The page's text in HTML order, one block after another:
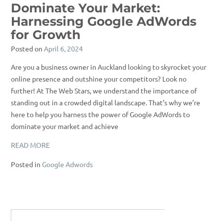
Dominate Your Market:
Harnessing Google AdWords
for Growth
Posted on April 6, 2024
Are you a business owner in Auckland looking to skyrocket your
online presence and outshine your competitors? Look no
further! At The Web Stars, we understand the importance of
standing out in a crowded digital landscape. That’s why we’re
here to help you harness the power of Google AdWords to
dominate your market and achieve
READ MORE
Posted in Google Adwords